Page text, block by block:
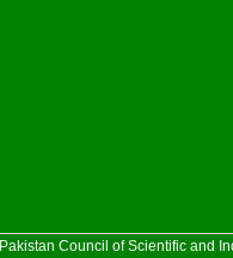
Pakistan Council of Scientific and